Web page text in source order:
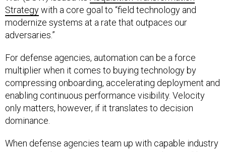
Strategywith a core goal to “field technology and
modernize systems at a rate that outpaces our
adversaries.”
For defense agencies, automation can be a force
multiplier when it comes to buying technology by
compressing onboarding, accelerating deployment and
enabling continuous performance visibility. Velocity
only matters, however, if it translates to decision
dominance.
When defense agencies team up with capable industry